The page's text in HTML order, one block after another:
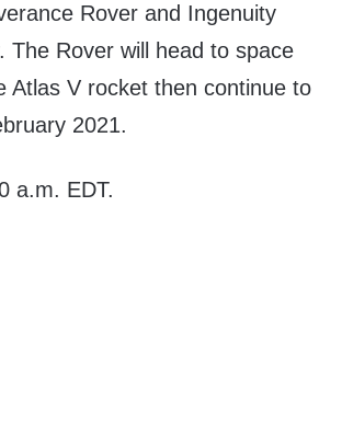
Rover and Ingenuity
The Rover will head to space
Atlas V rocket then continue to
2021.
a.m. EDT.